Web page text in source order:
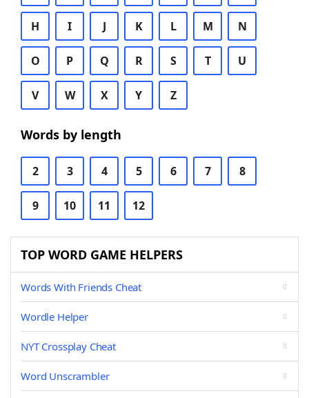
H I J K L M N
O P Q R S T U
V W X Y Z
Words by length
2 3 4 5 6 7 8
9 10 11 12
TOP WORD GAME HELPERS
Words With Friends Cheat
Wordle Helper
NYT Crossplay Cheat
Word Unscrambler